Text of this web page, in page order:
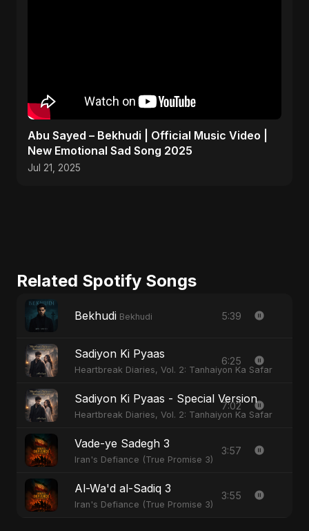
Abu Sayed – Bekhudi | Official Music Video |
New Emotional Sad Song 2025
Jul 21, 2025
Related Spotify Songs
Bekhudi Bekhudi 5:39
Sadiyon Ki Pyaas
Heartbreak Diaries, Vol. 2: Tanhaiyon Ka Safar
6:25
Sadiyon Ki Pyaas - Special Version
Heartbreak Diaries, Vol. 2: Tanhaiyon Ka Safar
7:02
Vade-ye Sadegh 3
Iran's Defiance (True Promise 3)
3:57
Al-Wa'd al-Sadiq 3
Iran's Defiance (True Promise 3)
3:55